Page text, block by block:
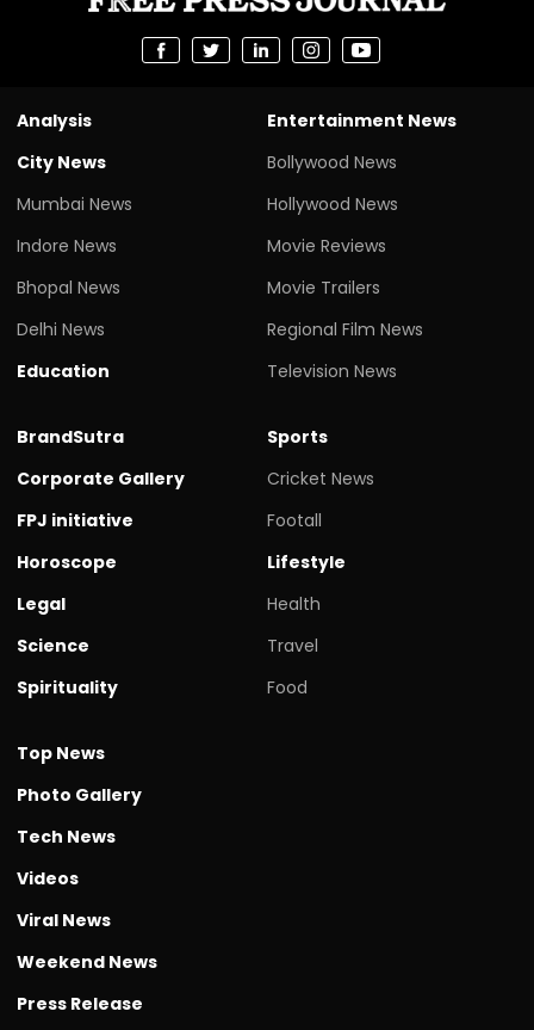
Analysis
City News
Mumbai News
Indore News
Bhopal News
Delhi News
Education
Entertainment News
Bollywood News
Hollywood News
Movie Reviews
Movie Trailers
Regional Film News
Television News
BrandSutra
Corporate Gallery
FPJ initiative
Horoscope
Legal
Science
Spirituality
Sports
Cricket News
Footall
Lifestyle
Health
Travel
Food
Top News
Photo Gallery
Tech News
Videos
Viral News
Weekend News
Press Release